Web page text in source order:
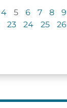
4 5 6 7 8 9
23 24 25 26